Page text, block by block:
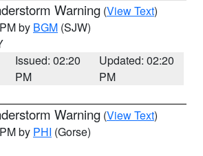
Warning (View Text)
by BGM (SJW)
Issued: 02:20
PM
Updated: 02:20
PM
Warning (View Text)
by PHI (Gorse)